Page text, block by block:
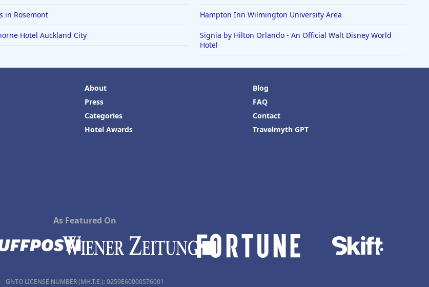
in Rosemont Hampton Inn Wilmington University Area
Hotel Auckland City
Signia by Hilton Orlando - An Official Walt Disney World
Hotel
About
Press
Categories
Hotel Awards
Blog
FAQ
Contact
Travelmyth GPT
As Featured On
GNTO LICENSE NUMBER (MH.T.E.): 0259Ε60000576001